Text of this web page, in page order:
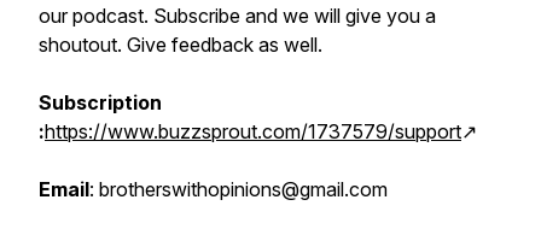
our podcast. Subscribe and we will give you a
shoutout. Give feedback as well.
Subscription
:https://www.buzzsprout.com/1737579/support↗️
Email: brotherswithopinions@gmail.com